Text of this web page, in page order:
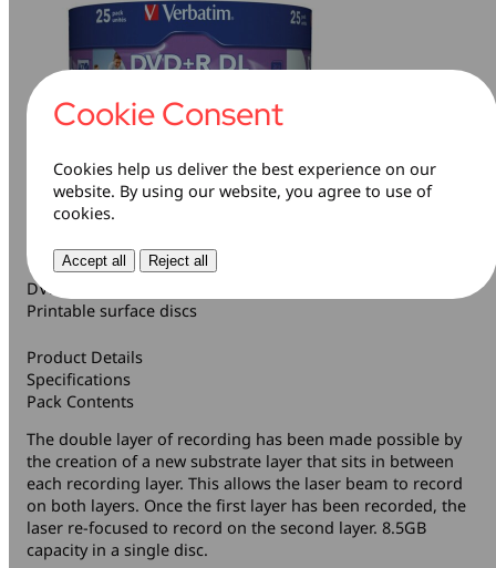
Pack Contents
DVD+R DL Matte Silver Branded and Thermal or Inkjet
Printable surface discs
Product Details
Specifications
Pack Contents
The double layer of recording has been made possible by
the creation of a new substrate layer that sits in between
each recording layer. This allows the laser beam to record
on both layers. Once the first layer has been recorded, the
laser re-focused to record on the second layer. 8.5GB
capacity in a single disc.
Cookie Consent
Cookies help us deliver the best experience on our
website. By using our website, you agree to use of
cookies.
Accept all Reject all